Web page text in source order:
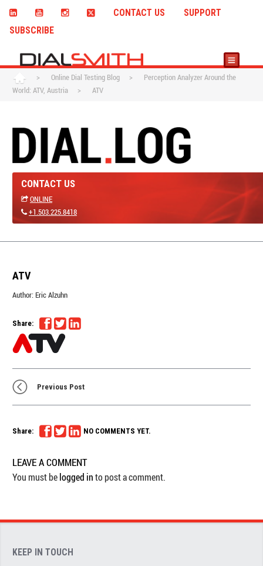
CONTACT US
SUPPORT
SUBSCRIBE
> Online Dial Testing Blog >
Perception Analyzer Around the
World: ATV, Austria
> ATV
CONTACT US
ONLINE
+1.503.225.8418
ATV
Author: Eric Alzuhn
Share:
Previous Post
Share: NO COMMENTS YET.
LEAVE A COMMENT
You must belogged into post a comment.
KEEP IN TOUCH